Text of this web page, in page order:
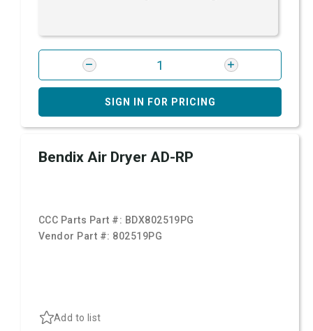
SIGN IN FOR PRICING
Bendix Air Dryer AD-RP
CCC Parts Part #: BDX802519PG
Vendor Part #: 802519PG
Add to list